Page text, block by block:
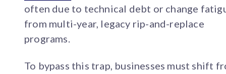
often due to technical debt or change
from multi-year, legacy rip-and-replace
programs.
To bypass this trap, businesses must shift